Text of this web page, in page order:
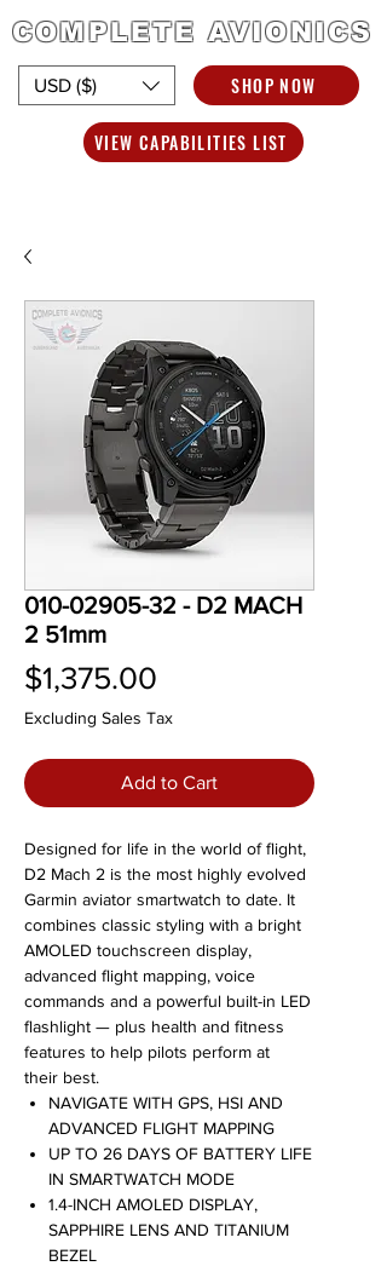
COMPLETE AVIONICS
USD ($) SHOP NOW
VIEW CAPABILITIES LIST
010-02905-32 - D2 MACH
2 51mm
$1,375.00
Excluding Sales Tax
Add to Cart
Designed for life in the world of flight,
D2 Mach 2 is the most highly evolved
Garmin aviator smartwatch to date. It
combines classic styling with a bright
AMOLED touchscreen display,
advanced flight mapping, voice
commands and a powerful built-in LED
flashlight — plus health and fitness
features to help pilots perform at
their best.
NAVIGATE WITH GPS, HSI AND
ADVANCED FLIGHT MAPPING
UP TO 26 DAYS OF BATTERY LIFE
IN SMARTWATCH MODE
1.4-INCH AMOLED DISPLAY,
SAPPHIRE LENS AND TITANIUM
BEZEL